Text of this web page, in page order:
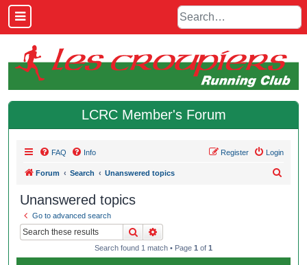
LCRC Member's Forum
FAQ Info Login
Register
Forum Search Unanswered topics
Unanswered topics
Go to advanced search
Search
Search found 1 match • Page 1 of 1